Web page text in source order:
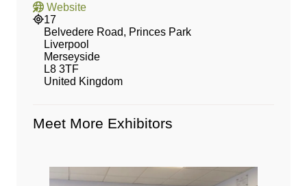
Website
17
Belvedere Road, Princes Park
Liverpool
Merseyside
L8 3TF
United Kingdom
Meet More Exhibitors